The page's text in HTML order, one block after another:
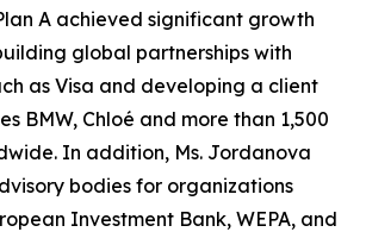
A achieved significant growth
global partnerships with
as Visa and developing a client
BMW, Chloé and more than 1,500
In addition, Ms. Jordanova
bodies for organizations
Investment Bank, WEPA, and